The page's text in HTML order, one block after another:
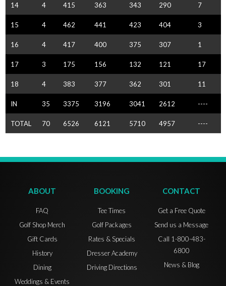
14 4 415 363 343 290 7
15 4 462 441 423 404 3
16 4 417 400 375 307 1
17 3 175 156 132 121 17
18 4 383 377 362 301 11
IN 35 3375 3196 3041 2612 ----
TOTAL 70 6526 6121 5710 4957 ----
ABOUT
FAQ
Golf Shop Merch
Gift Cards
History
Dining
Weddings & Events
BOOKING
Tee Times
Golf Packages
Rates & Specials
Dresser Academy
Driving Directions
CONTACT
Get a Free Quote
Send us a Message
Call 1-800-483-
6800
News & Blog